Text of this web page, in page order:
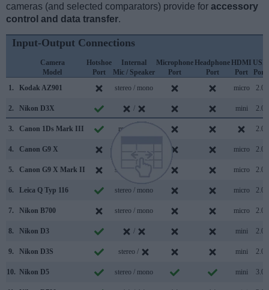
cameras (and selected comparators) provide for accessory
control and data transfer.
Input-Output Connections
Camera
Model
Hotshoe
Port
Internal
Mic / Speaker
Microphone
Port
Headphone
Port
HDMI
Port
USB
Port
1.
Kodak AZ901 stereo / mono micro 2.0
2. Nikon D3X / mini 2.0
3. Canon 1Ds Mark III mono / 2.0
4. Canon G9 X micro 2.0
5. Canon G9 X Mark II stereo / mono micro 2.0
6. Leica Q Typ 116 stereo / mono micro 2.0
7. Nikon B700 stereo / mono micro 2.0
8. Nikon D3 / mini 2.0
9. Nikon D3S stereo / mini 2.0
10. Nikon D5 stereo / mono mini 3.0